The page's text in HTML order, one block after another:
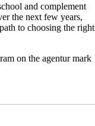
and complement
the next few years,
to choosing the right
on the agentur mark